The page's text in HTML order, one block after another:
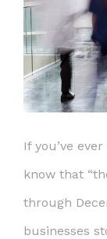
If you’ve
know that
through
businesses